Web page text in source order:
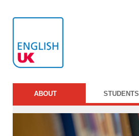
ABOUT STUDENTS